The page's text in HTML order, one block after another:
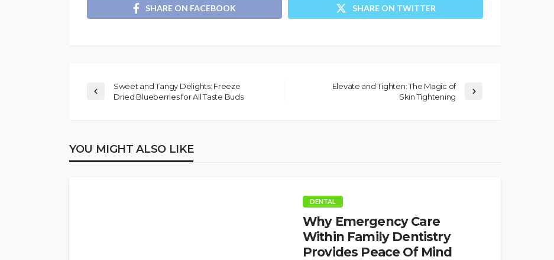
SHARE ON FACEBOOK SHARE ON TWITTER
Sweet and Tangy Delights: Freeze
Dried Blueberries for All Taste Buds
Elevate and Tighten: The Magic of
Skin Tightening
YOU MIGHT ALSO LIKE
DENTAL
Why Emergency Care
Within Family Dentistry
Provides Peace Of Mind